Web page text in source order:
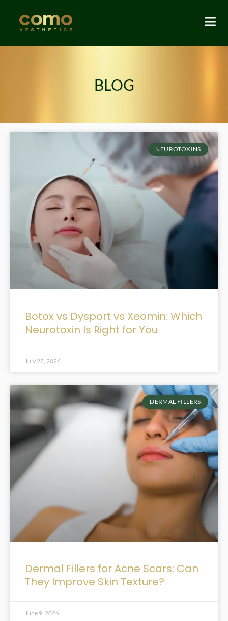
BLOG
NEUROTOXINS
Botox vs Dysport vs Xeomin: Which
Neurotoxin Is Right for You
July 28, 2026
DERMAL FILLERS
Dermal Fillers for Acne Scars: Can
They Improve Skin Texture?
June 9, 2026